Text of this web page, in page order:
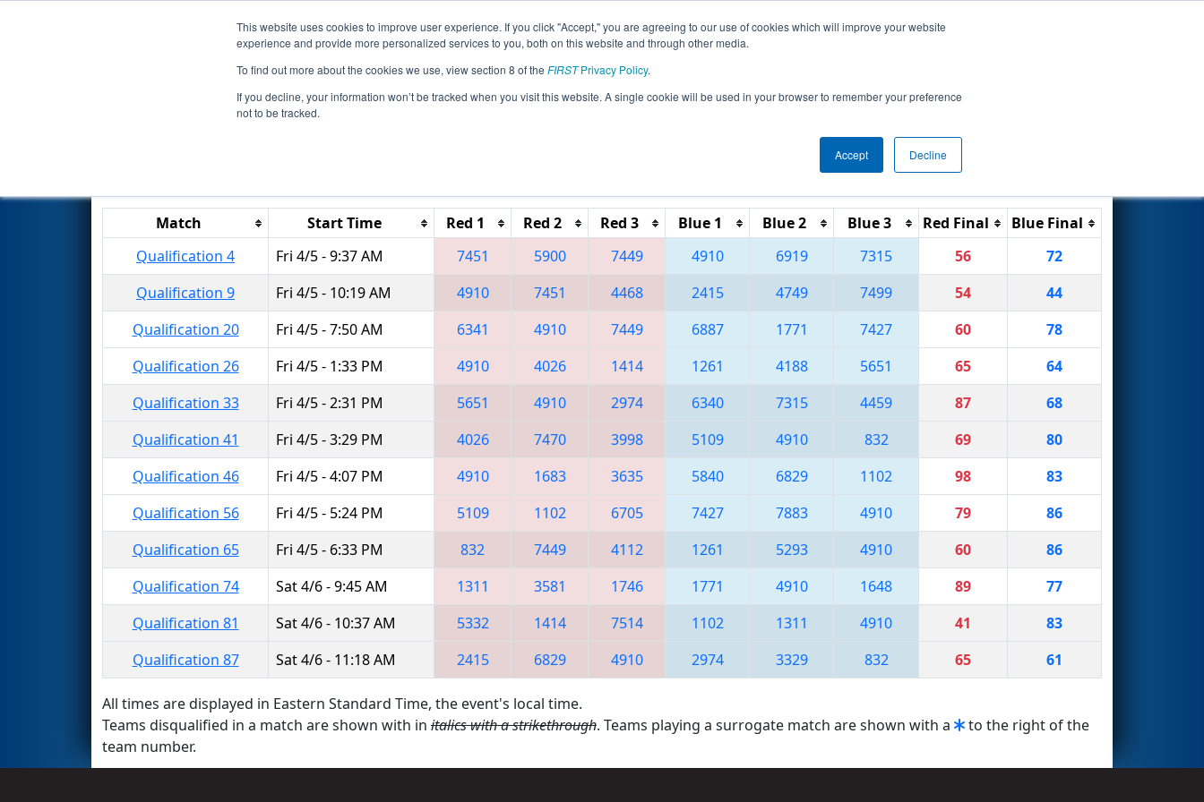
This website uses cookies to improve user experience. If you click "Accept," you are agreeing to our use of cookies which will improve your website
experience and provide more personalized services to you, both on this website and through other media.
To find out more about the cookies we use, view section 8 of the FIRSTPrivacy Policy.
If you decline, your information won’t be tracked when you visit this website. A single cookie will be used in your browser to remember your preference
not to be tracked.
Accept Decline
Events 2019 Season Info All GACMP Pages This Week's Events
Qualification Matches- Peachtree District State Championship
Reset
Match Start Time Red 1 Red 2 Red 3 Blue 1 Blue 2 Blue 3 Red Final
Blue Final
Qualification 4
Fri 4/5 - 9:37 AM 7451 5900 7449 4910 6919 7315 56
72
Qualification 9
Fri 4/5 - 10:19 AM 4910 7451 4468 2415 4749 7499 54
44
Qualification 20
Fri 4/5 - 7:50 AM 6341 4910 7449 6887 1771 7427 60
78
Qualification 26
Fri 4/5 - 1:33 PM 4910 4026 1414 1261 4188 5651 65
64
Qualification 33
Fri 4/5 - 2:31 PM 5651 4910 2974 6340 7315 4459 87
68
Qualification 41
Fri 4/5 - 3:29 PM 4026 7470 3998 5109 4910 832 69
80
Qualification 46
Fri 4/5 - 4:07 PM 4910 1683 3635 5840 6829 1102 98
83
Qualification 56
Fri 4/5 - 5:24 PM 5109 1102 6705 7427 7883 4910 79
86
Qualification 65
Fri 4/5 - 6:33 PM 832 7449 4112 1261 5293 4910 60
86
Qualification 74
Sat 4/6 - 9:45 AM 1311 3581 1746 1771 4910 1648 89
77
Qualification 81
Sat 4/6 - 10:37 AM 5332 1414 7514 1102 1311 4910 41
83
Qualification 87
Sat 4/6 - 11:18 AM 2415 6829 4910 2974 3329 832 65 61
All times are displayed in Eastern Standard Time, the event's local time.
Teams disqualified in a match are shown with in italics with a strikethrough. Teams playing a surrogate match are shown with a
to the right of the
team number.